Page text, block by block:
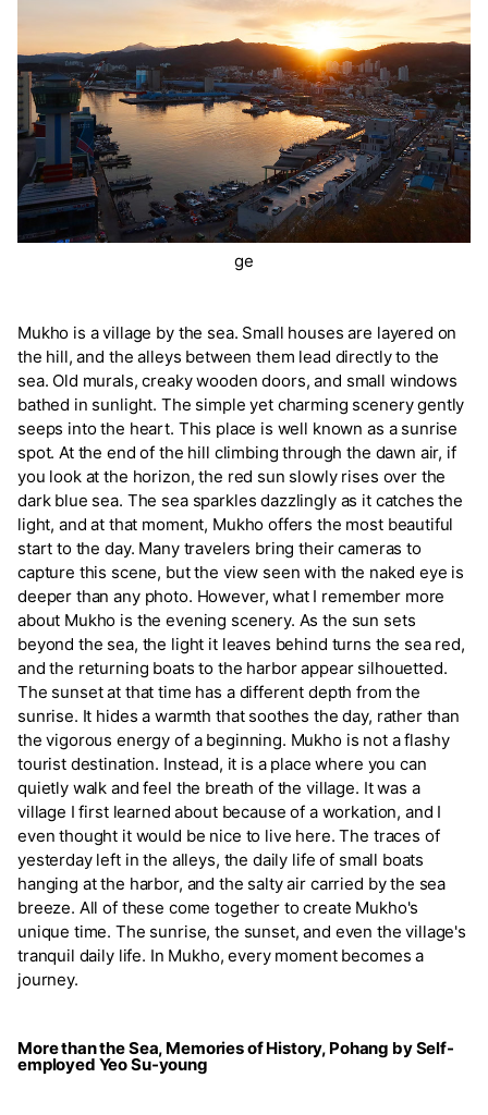
ge
Mukho is a village by the sea. Small houses are layered on
the hill, and the alleys between them lead directly to the
sea. Old murals, creaky wooden doors, and small windows
bathed in sunlight. The simple yet charming scenery gently
seeps into the heart. This place is well known as a sunrise
spot. At the end of the hill climbing through the dawn air, if
you look at the horizon, the red sun slowly rises over the
dark blue sea. The sea sparkles dazzlingly as it catches the
light, and at that moment, Mukho offers the most beautiful
start to the day. Many travelers bring their cameras to
capture this scene, but the view seen with the naked eye is
deeper than any photo. However, what I remember more
about Mukho is the evening scenery. As the sun sets
beyond the sea, the light it leaves behind turns the sea red,
and the returning boats to the harbor appear silhouetted.
The sunset at that time has a different depth from the
sunrise. It hides a warmth that soothes the day, rather than
the vigorous energy of a beginning. Mukho is not a flashy
tourist destination. Instead, it is a place where you can
quietly walk and feel the breath of the village. It was a
village I first learned about because of a workation, and I
even thought it would be nice to live here. The traces of
yesterday left in the alleys, the daily life of small boats
hanging at the harbor, and the salty air carried by the sea
breeze. All of these come together to create Mukho's
unique time. The sunrise, the sunset, and even the village's
tranquil daily life. In Mukho, every moment becomes a
journey.
More than the Sea, Memories of History, Pohang by Self-
employed Yeo Su-young